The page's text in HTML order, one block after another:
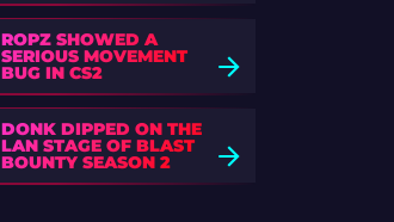
ROPZ SHOWED A
SERIOUS MOVEMENT
BUG IN CS2
DONK DIPPED ON THE
LAN STAGE OF BLAST
BOUNTY SEASON 2